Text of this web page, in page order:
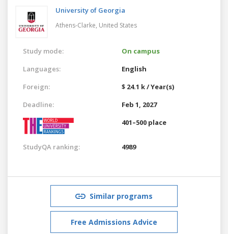
University of Georgia
Athens-Clarke, United States
Study mode:
On campus
Languages:
English
Foreign:
$ 24.1 k / Year(s)
Deadline:
Feb 1, 2027
401–500 place
StudyQA ranking: 4989
Similar programs
Free Admissions Advice